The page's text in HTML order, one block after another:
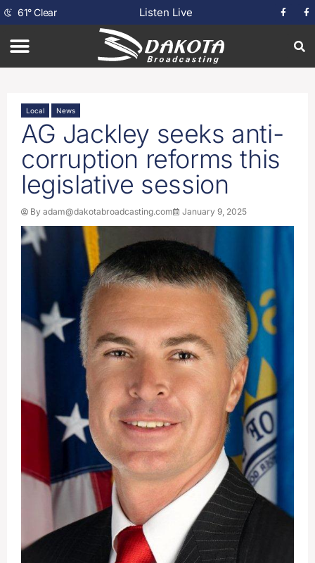
61°Clear Listen Live
Local News
AG Jackley seeks anti-
corruption reforms this
legislative session
By adam@dakotabroadcasting.com January 9, 2025